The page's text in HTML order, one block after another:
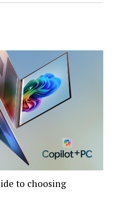
to choosing